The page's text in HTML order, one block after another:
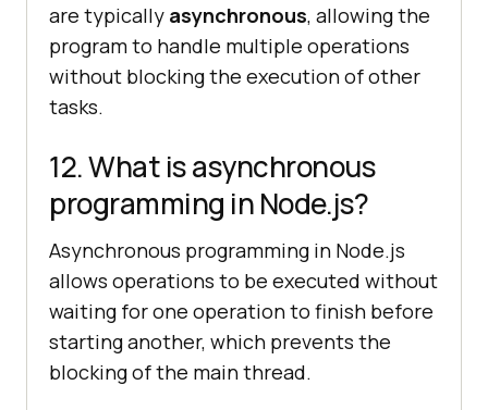
are typically asynchronous, allowing the
program to handle multiple operations
without blocking the execution of other
tasks.
12. What is asynchronous
programming in Node.js?
Asynchronous programming in Node.js
allows operations to be executed without
waiting for one operation to finish before
starting another, which prevents the
blocking of the main thread.